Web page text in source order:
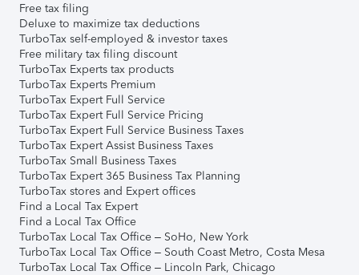
Free tax filing
Deluxe to maximize tax deductions
TurboTax self-employed & investor taxes
Free military tax filing discount
TurboTax Experts tax products
TurboTax Experts Premium
TurboTax Expert Full Service
TurboTax Expert Full Service Pricing
TurboTax Expert Full Service Business Taxes
TurboTax Expert Assist Business Taxes
TurboTax Small Business Taxes
TurboTax Expert 365 Business Tax Planning
TurboTax stores and Expert offices
Find a Local Tax Expert
Find a Local Tax Office
TurboTax Local Tax Office – SoHo, New York
TurboTax Local Tax Office – South Coast Metro, Costa Mesa
TurboTax Local Tax Office – Lincoln Park, Chicago